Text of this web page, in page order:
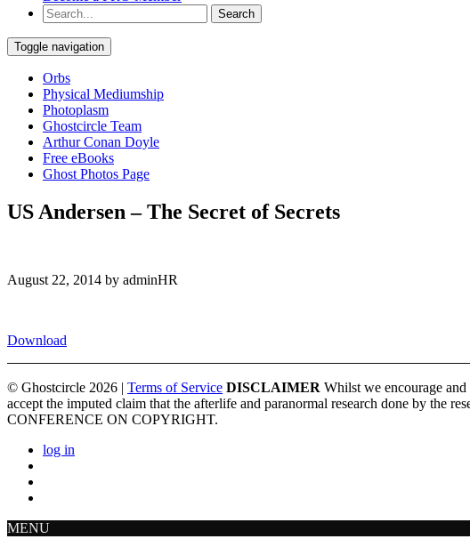
Toggle navigation
Orbs
Physical Mediumship
Photoplasm
Ghostcircle Team
Arthur Conan Doyle
Free eBooks
Ghost Photos Page
US Andersen – The Secret of Secrets
August 22, 2014 by adminHR
Download
© Ghostcircle 2026 | Terms of Service DISCLAIMER Whilst we encourage
accept the imputed claim that the afterlife and paranormal research done by
CONFERENCE ON COPYRIGHT.
log in
MENU